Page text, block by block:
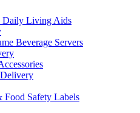
Daily Living Aids
Beverage Servers
Food Safety Labels